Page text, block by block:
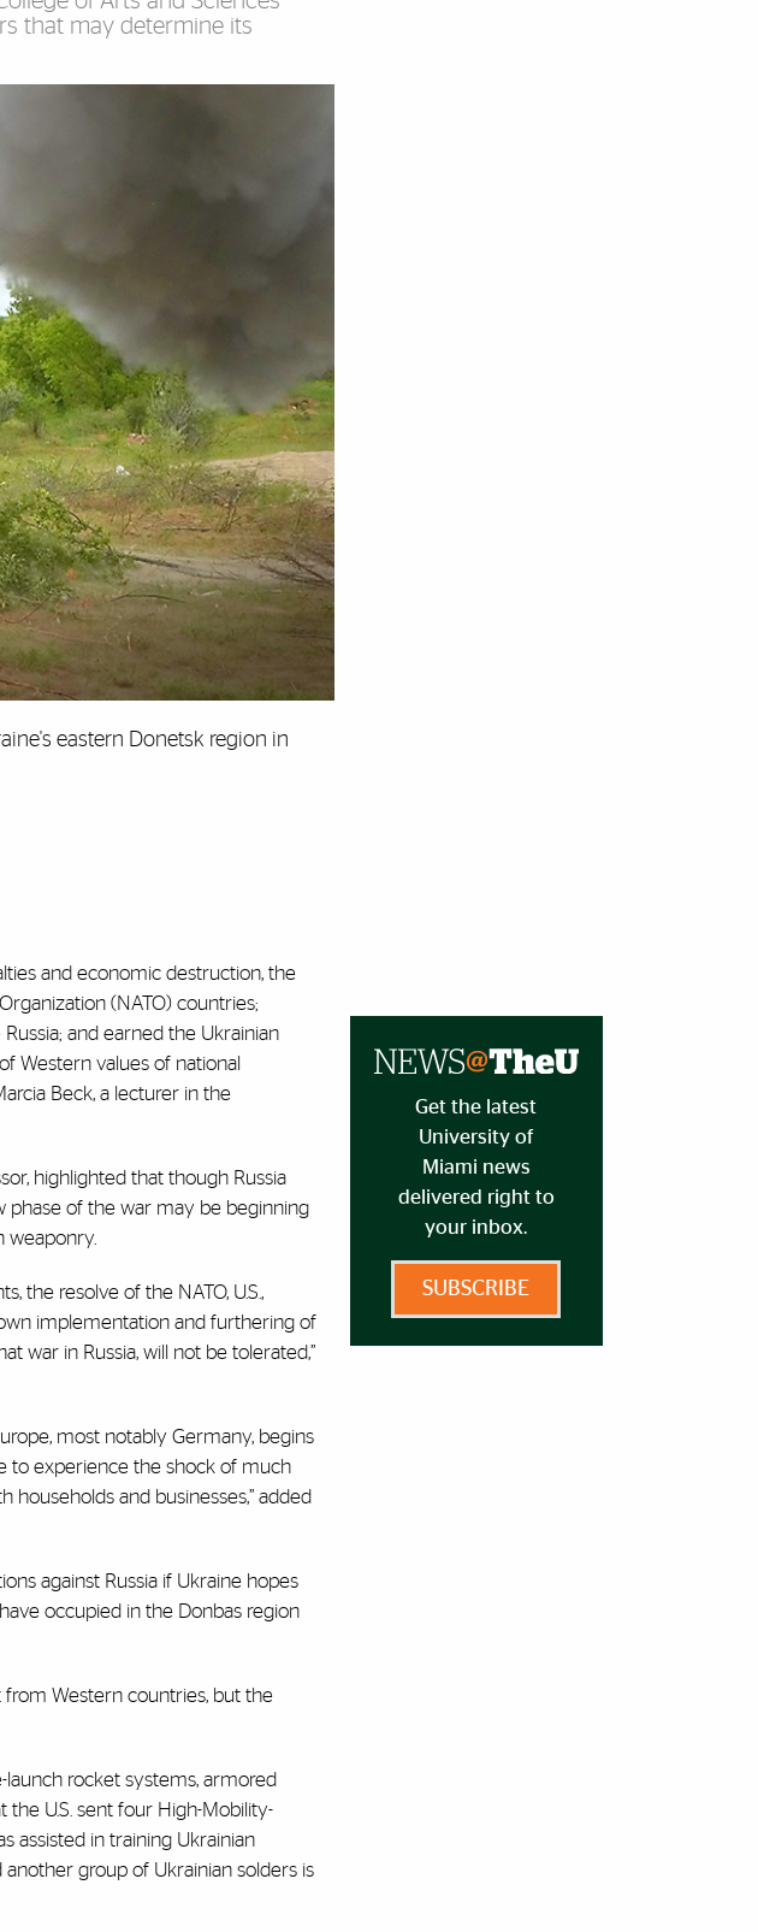
that may determine its
eastern Donetsk region in
and economic destruction, the
(NATO) countries;
and earned the Ukrainian
Western values of national
Beck, a lecturer in the
highlighted that though Russia
phase of the war may be beginning
weaponry.
the resolve of the NATO, U.S.,
implementation and furthering of
war in Russia, will not be tolerated,”
most notably Germany, begins
to experience the shock of much
and businesses,” added
against Russia if Ukraine hopes
occupied in the Donbas region
from Western countries, but the
rocket systems, armored
the U.S. sent four High-Mobility-
assisted in training Ukrainian
group of Ukrainian solders is
Get the latest
University of
Miami news
delivered right to
your inbox.
SUBSCRIBE